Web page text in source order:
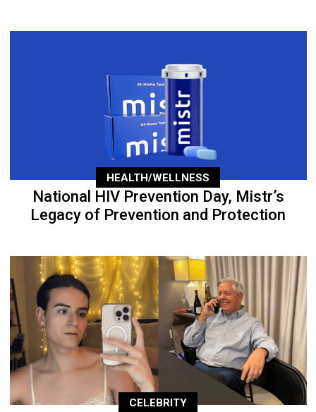
HEALTH/WELLNESS
National HIV Prevention Day, Mistr’s
Legacy of Prevention and Protection
CELEBRITY